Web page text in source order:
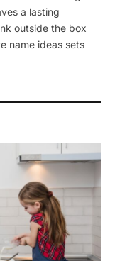
a lasting
outside the box
name ideas sets